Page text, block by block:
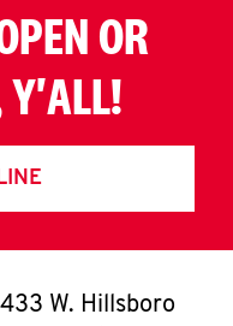
OR
Y'ALL!
W. Hillsboro